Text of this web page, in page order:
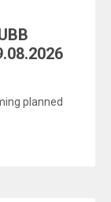
planned